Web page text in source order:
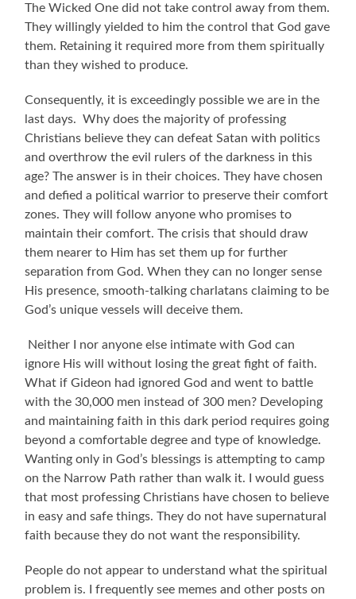
The Wicked One did not take control away from them.
They willingly yielded to him the control that God gave
them. Retaining it required more from them spiritually
than they wished to produce.
Consequently, it is exceedingly possible we are in the
last days. Why does the majority of professing
Christians believe they can defeat Satan with politics
and overthrow the evil rulers of the darkness in this
age? The answer is in their choices. They have chosen
and defied a political warrior to preserve their comfort
zones. They will follow anyone who promises to
maintain their comfort. The crisis that should draw
them nearer to Him has set them up for further
separation from God. When they can no longer sense
His presence, smooth-talking charlatans claiming to be
God’s unique vessels will deceive them.
Neither I nor anyone else intimate with God can
ignore His will without losing the great fight of faith.
What if Gideon had ignored God and went to battle
with the 30,000 men instead of 300 men? Developing
and maintaining faith in this dark period requires going
beyond a comfortable degree and type of knowledge.
Wanting only in God’s blessings is attempting to camp
on the Narrow Path rather than walk it. I would guess
that most professing Christians have chosen to believe
in easy and safe things. They do not have supernatural
faith because they do not want the responsibility.
People do not appear to understand what the spiritual
problem is. I frequently see memes and other posts on